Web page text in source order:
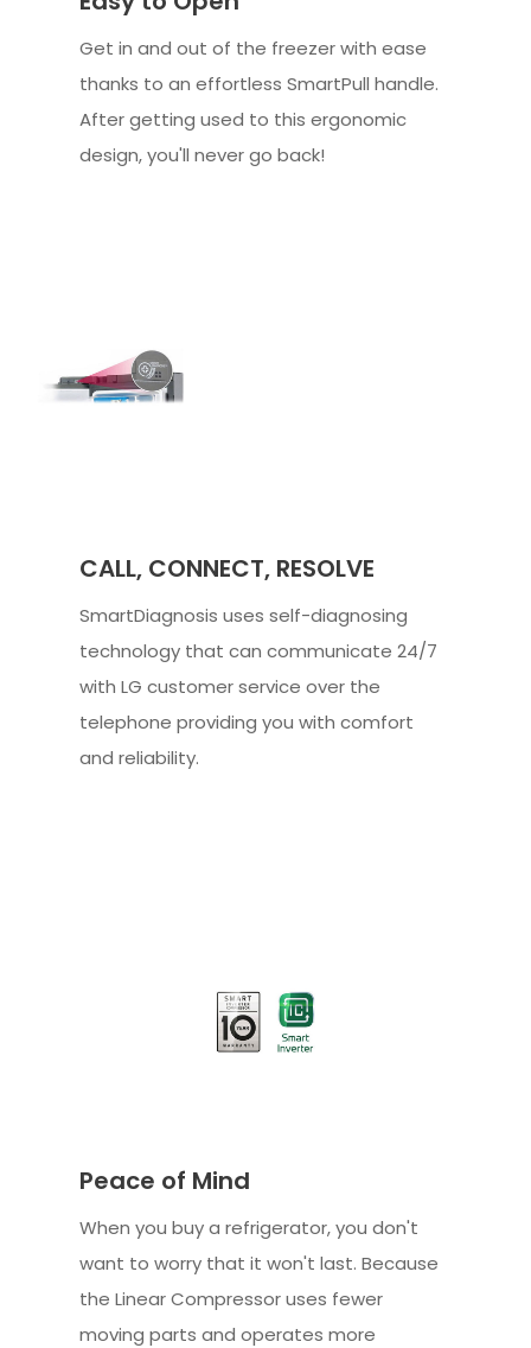
Get in and out of the freezer with ease
thanks to an effortless SmartPull handle.
After getting used to this ergonomic
design, you'll never go back!
CALL, CONNECT, RESOLVE
SmartDiagnosis uses self-diagnosing
technology that can communicate 24/7
with LG customer service over the
telephone providing you with comfort
and reliability.
Peace of Mind
When you buy a refrigerator, you don't
want to worry that it won't last. Because
the Linear Compressor uses fewer
moving parts and operates more